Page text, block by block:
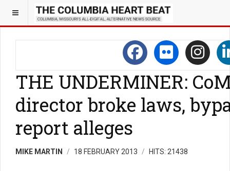
THE UNDERMINER:
director broke laws,
report alleges
MIKE MARTIN 18 FEBRUARY 2013 HITS: 21438